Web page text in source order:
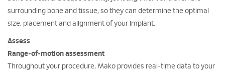
surrounding bone and tissue, so they can determine the optimal
size, placement and alignment of your implant.
Assess
Range-of-motion assessment
Throughout your procedure, Mako provides real-time data to your